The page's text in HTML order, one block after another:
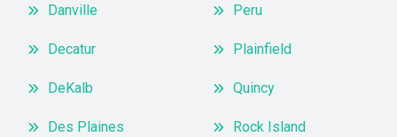
Danville
Decatur
DeKalb
Des Plaines
Peru
Plainfield
Quincy
Rock Island